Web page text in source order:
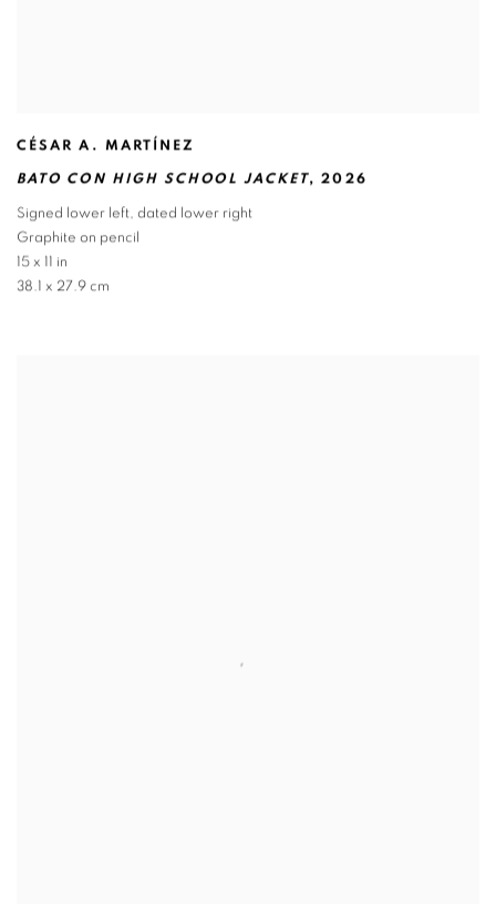
CÉSAR A. MARTÍNEZ
BATO CON HIGH SCHOOL JACKET,2026
Signed lower left, dated lower right
Graphite on pencil
15 x 11 in
38.1 x 27.9 cm